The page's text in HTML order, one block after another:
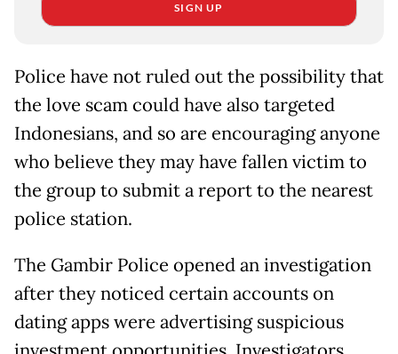
SIGN UP
Police have not ruled out the possibility that
the love scam could have also targeted
Indonesians, and so are encouraging anyone
who believe they may have fallen victim to
the group to submit a report to the nearest
police station.
The Gambir Police opened an investigation
after they noticed certain accounts on
dating apps were advertising suspicious